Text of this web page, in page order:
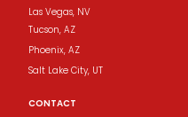
Las Vegas, NV
Tucson​, AZ
Phoenix​, AZ
Salt Lake City, UT
CONTACT